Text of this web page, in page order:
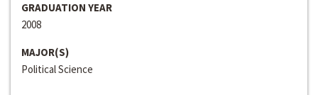
GRADUATION YEAR
2008
MAJOR(S)
Political Science